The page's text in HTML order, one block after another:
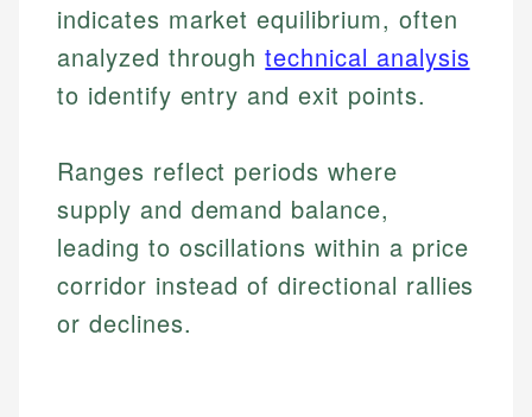
indicates market equilibrium, often
analyzed throughtechnical analysis
to identify entry and exit points.
Ranges reflect periods where
supply and demand balance,
leading to oscillations within a price
corridor instead of directional rallies
or declines.